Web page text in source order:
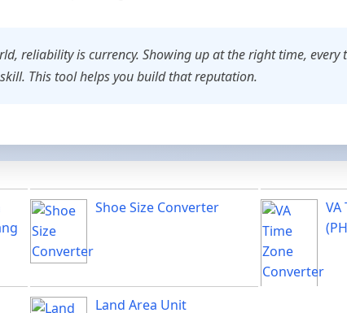
reliability is currency. Showing up at the right time, every
This tool helps you build that reputation.
Shoe Size Converter
VA
Land Area Unit